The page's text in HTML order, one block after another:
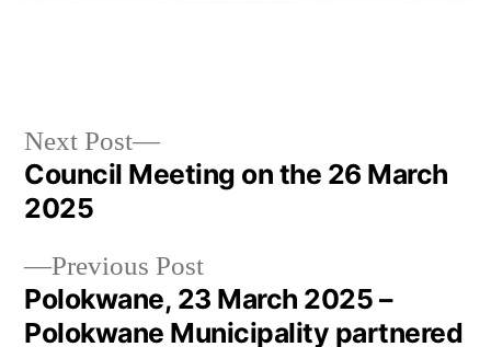
Previous Post
Polokwane, 23 March 2025 –
Polokwane Municipality partnered
Next Post
Council Meeting on the 26 March
2025